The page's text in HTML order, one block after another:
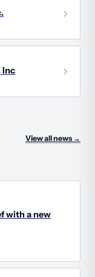
Inc
View all news →
with a new